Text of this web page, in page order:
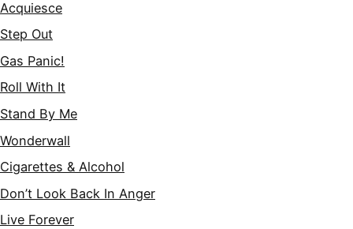
Acquiesce
Step Out
Gas Panic!
Roll With It
Stand By Me
Wonderwall
Cigarettes & Alcohol
Don’t Look Back In Anger
Live Forever